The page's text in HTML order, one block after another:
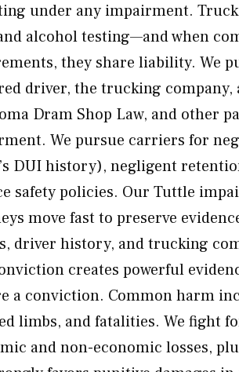
under any impairment.
alcohol testing—and when
they share liability. We
driver, the trucking
Dram Shop Law, and other
We pursue carriers for
DUI history), negligent
safety policies. Our Tuttle
move fast to preserve
driver history, and trucking
creates powerful
a conviction. Common harm
limbs, and fatalities. We fight
and non-economic losses,